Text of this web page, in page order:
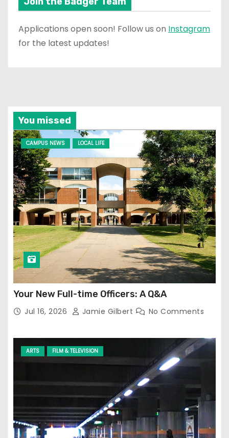
Applications open soon! Follow us on Instagram
for the latest updates!
You missed
CAMPUS NEWS LOCAL LIFE
Your New Full-time Officers: A Q&A
Jul 16, 2026 Jamie Gilbert No Comments
ARTS FILM & TELEVISION